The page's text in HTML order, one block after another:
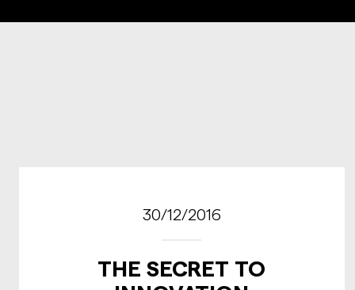
30/12/2016
THE SECRET TO